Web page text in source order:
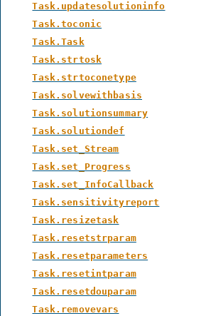
Task.updatesolutioninfo
Task.toconic
Task.Task
Task.strtosk
Task.strtoconetype
Task.solvewithbasis
Task.solutionsummary
Task.solutiondef
Task.set_Stream
Task.set_Progress
Task.set_InfoCallback
Task.sensitivityreport
Task.resizetask
Task.resetstrparam
Task.resetparameters
Task.resetintparam
Task.resetdouparam
Task.removevars